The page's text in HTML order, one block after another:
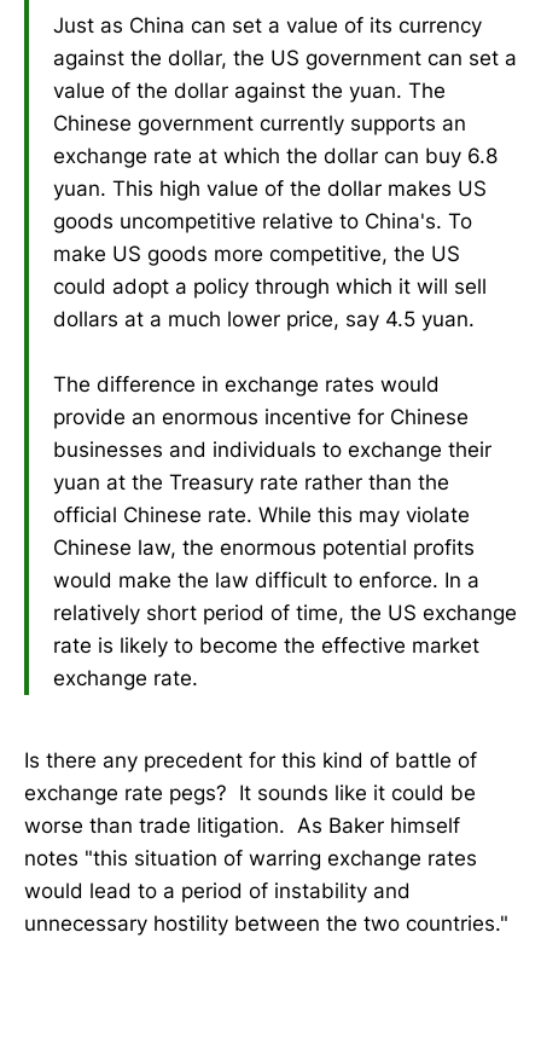
Just as China can set a value of its currency
against the dollar, the US government can set a
value of the dollar against the yuan. The
Chinese government currently supports an
exchange rate at which the dollar can buy 6.8
yuan. This high value of the dollar makes US
goods uncompetitive relative to China's. To
make US goods more competitive, the US
could adopt a policy through which it will sell
dollars at a much lower price, say 4.5 yuan.
The difference in exchange rates would
provide an enormous incentive for Chinese
businesses and individuals to exchange their
yuan at the Treasury rate rather than the
official Chinese rate. While this may violate
Chinese law, the enormous potential profits
would make the law difficult to enforce. In a
relatively short period of time, the US exchange
rate is likely to become the effective market
exchange rate.
Is there any precedent for this kind of battle of
exchange rate pegs? It sounds like it could be
worse than trade litigation. As Baker himself
notes "this situation of warring exchange rates
would lead to a period of instability and
unnecessary hostility between the two countries."